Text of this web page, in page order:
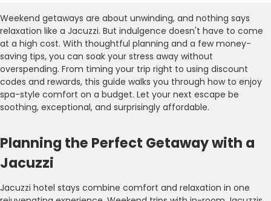
Weekend getaways are about unwinding, and nothing says
relaxation like a Jacuzzi. But indulgence doesn't have to come
at a high cost. With thoughtful planning and a few money-
saving tips, you can soak your stress away without
overspending. From timing your trip right to using discount
codes and rewards, this guide walks you through how to enjoy
spa-style comfort on a budget. Let your next escape be
soothing, exceptional, and surprisingly affordable.
Planning the Perfect Getaway with a
Jacuzzi
Jacuzzi hotel stays combine comfort and relaxation in one